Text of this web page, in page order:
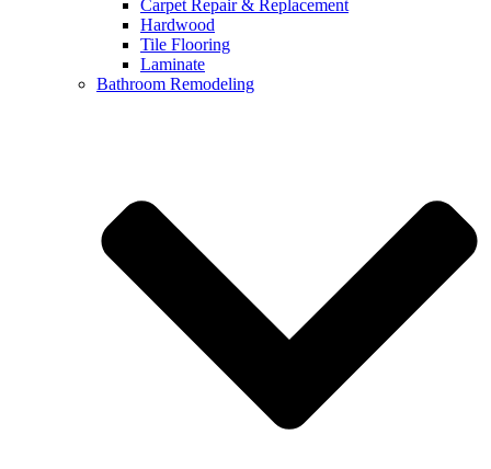
Carpet Repair & Replacement
Hardwood
Tile Flooring
Laminate
Bathroom Remodeling